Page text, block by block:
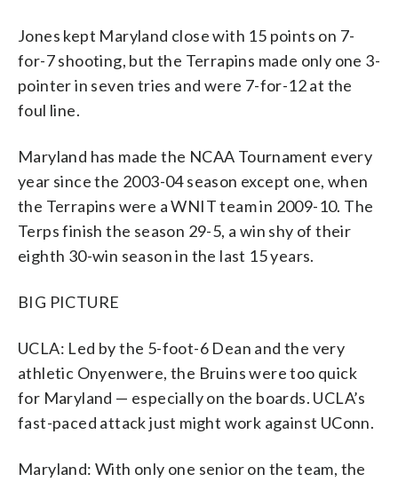
Jones kept Maryland close with 15 points on 7-
for-7 shooting, but the Terrapins made only one 3-
pointer in seven tries and were 7-for-12 at the
foul line.
Maryland has made the NCAA Tournament every
year since the 2003-04 season except one, when
the Terrapins were a WNIT team in 2009-10. The
Terps finish the season 29-5, a win shy of their
eighth 30-win season in the last 15 years.
BIG PICTURE
UCLA: Led by the 5-foot-6 Dean and the very
athletic Onyenwere, the Bruins were too quick
for Maryland — especially on the boards. UCLA’s
fast-paced attack just might work against UConn.
Maryland: With only one senior on the team, the